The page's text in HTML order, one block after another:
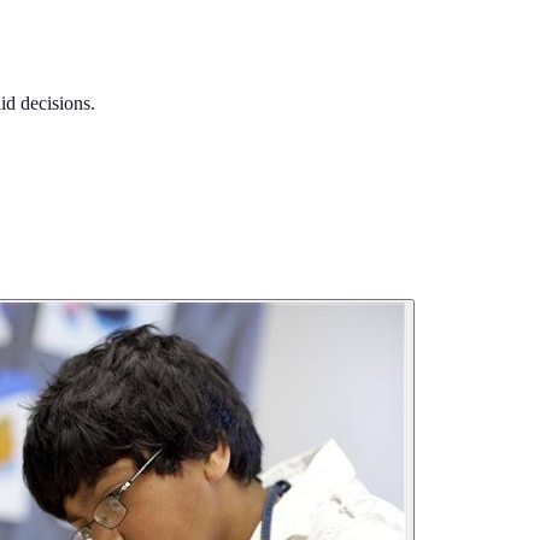
decisions.